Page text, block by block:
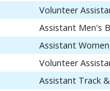
Volunteer
Assistant Men's
Assistant
Volunteer
Assistant Track